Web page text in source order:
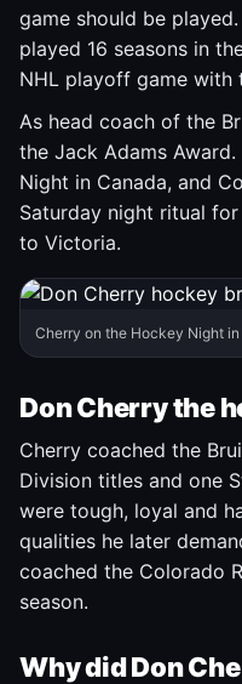
game should be
played 16 seasons in
NHL playoff game with
As head coach of the
the Jack Adams
Night in Canada, and
Saturday night ritual
to Victoria.
Cherry on the Hockey Night
Don Cherry the
Cherry coached the
Division titles and one
were tough, loyal and
qualities he later
coached the Colorado
season.
Why did Don